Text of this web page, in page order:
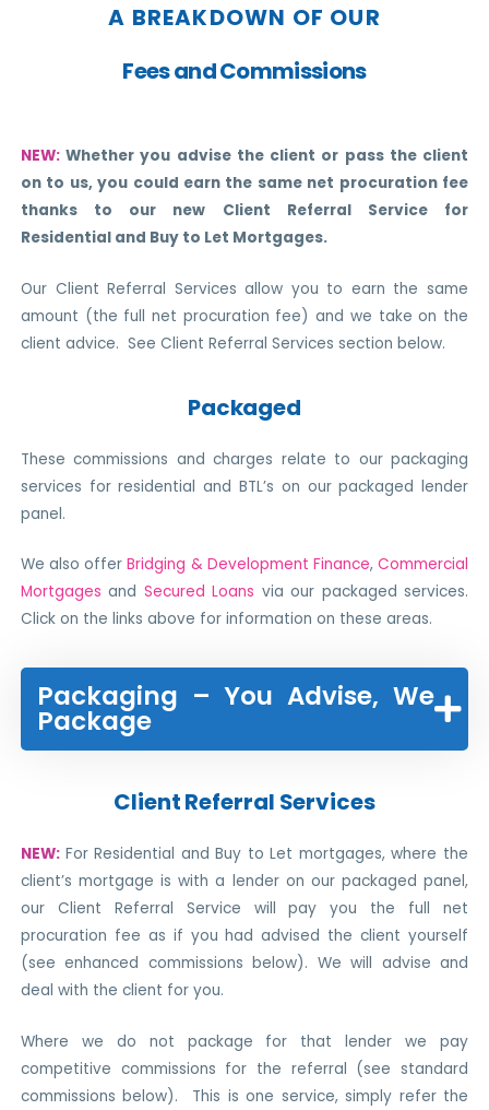
A BREAKDOWN OF OUR
Fees and Commissions
NEW:Whether you advise the client or pass the client
on to us, you could earn the same net procuration fee
thanks to our new Client Referral Servicefor
Residential and Buy to Let Mortgages.
Our Client Referral Services allow you to earn the same
amount (the full net procuration fee) and we take on the
client advice. See Client Referral Services section below.
Packaged
These commissions and charges relate to our packaging
services for residential and BTL’s on our packaged lender
panel.
We also offerBridging & Development Finance,Commercial
Mortgages and Secured Loans via our packaged services.
Click on the links above for information on these areas.
Packaging – You Advise, We
Package
Client Referral Services
NEW: For Residential and Buy to Let mortgages, where the
client’s mortgage is with a lender on our packaged panel,
our Client Referral Service will pay you the full net
procuration fee as if you had advised the client yourself
(see enhanced commissions below). We will advise and
deal with the client for you.
Where we do not package for that lender we pay
competitive commissions for the referral (see standard
commissions below). This is one service, simply refer the